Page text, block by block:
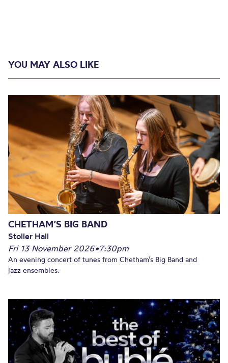
YOU MAY ALSO LIKE
CHETHAM’S BIG BAND
Stoller Hall
Fri 13 November 2026•7:30pm
An evening concert of tunes from Chetham’s Big Band and
jazz ensembles.